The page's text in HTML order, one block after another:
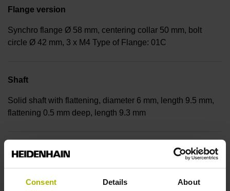
Consent Details About
Flange version
Synchro flange Ø 58 mm, centering collar 50 mm, bolt
circle Ø 42 mm, 3 x M4 Type of Flange: 01C
Shaft
Solid shaft with flattening, diameter 6 mm, length 9.5 mm,
flattening 0.5 mm deep, length 9.3 mm
Type of Shaft
92A